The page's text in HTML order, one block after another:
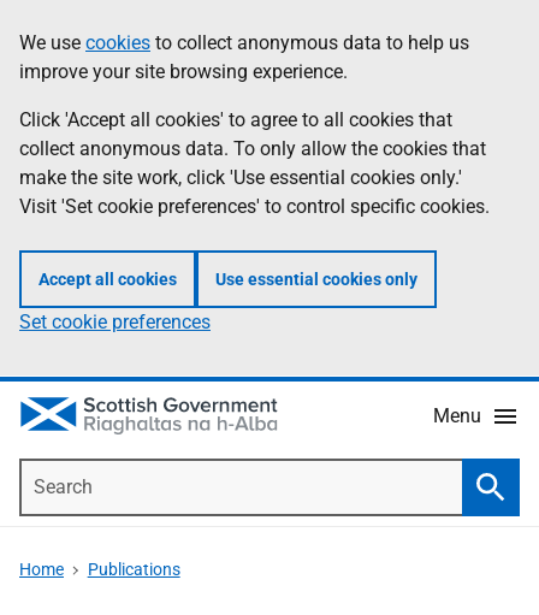
to
main
content
help
Information
We use cookies to collect anonymous data to help us
improve your site browsing experience.
Click 'Accept all cookies' to agree to all cookies that
collect anonymous data. To only allow the cookies that
make the site work, click 'Use essential cookies only.'
Visit 'Set cookie preferences' to control specific cookies.
Accept all cookies Use essential cookies only
Set cookie preferences
Menu
Home Publications